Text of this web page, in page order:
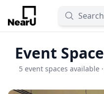
Event
5 event spaces available